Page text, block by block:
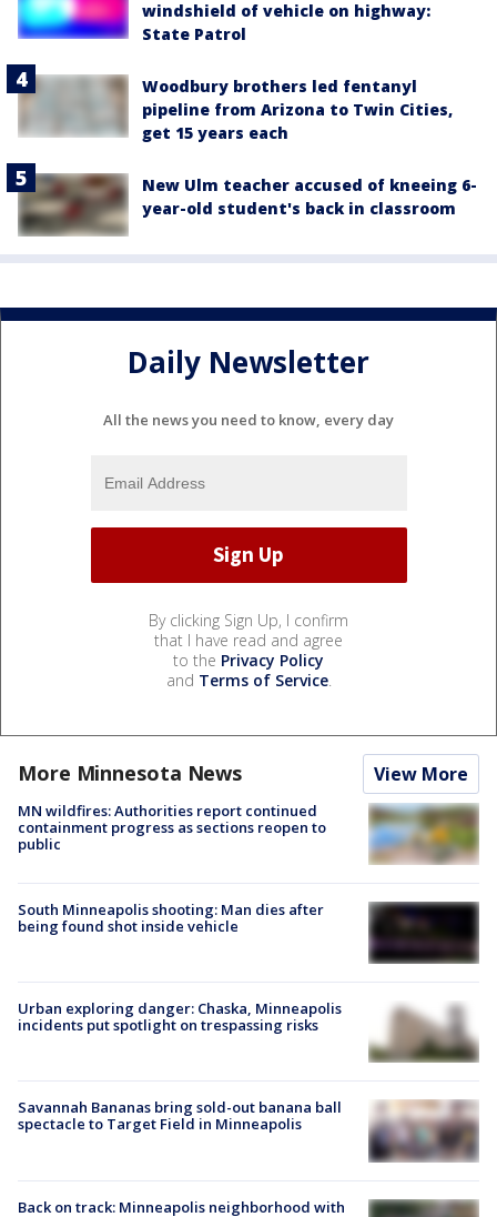
windshield of vehicle on highway:
State Patrol
Woodbury brothers led fentanyl
pipeline from Arizona to Twin Cities,
get 15 years each
New Ulm teacher accused of kneeing 6-
year-old student's back in classroom
Daily Newsletter
All the news you need to know, every day
By clicking Sign Up, I confirm
that I have read and agree
to the Privacy Policy
and Terms of Service.
More Minnesota News View More
MN wildfires: Authorities report continued
containment progress as sections reopen to
public
South Minneapolis shooting: Man dies after
being found shot inside vehicle
Urban exploring danger: Chaska, Minneapolis
incidents put spotlight on trespassing risks
Savannah Bananas bring sold-out banana ball
spectacle to Target Field in Minneapolis
Back on track: Minneapolis neighborhood with